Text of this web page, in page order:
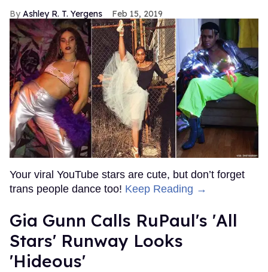
Ashley R. T. Yergens Feb 15, 2019
Your viral YouTube stars are cute, but don’t forget
trans people dance too! Keep Reading →
Gia Gunn Calls RuPaul's 'All
Stars' Runway Looks
'Hideous'